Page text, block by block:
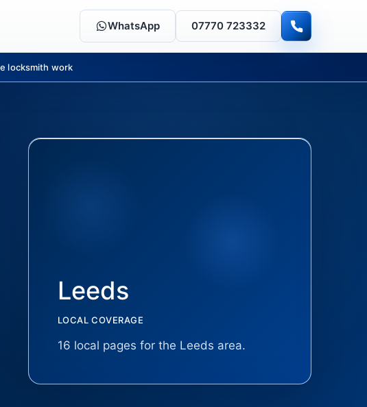
WhatsApp 07770 723332
locksmith work
Leeds
LOCAL COVERAGE
16 local pages for the Leeds area.